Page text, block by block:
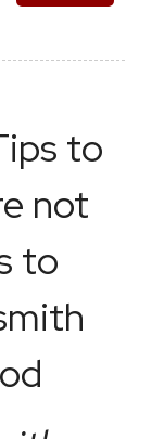
to
not
to